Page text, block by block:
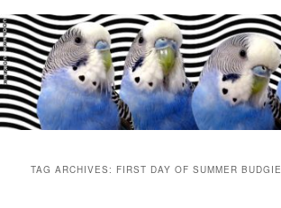
TAG ARCHIVES: FIRST DAY OF SUMMER BUDGIE